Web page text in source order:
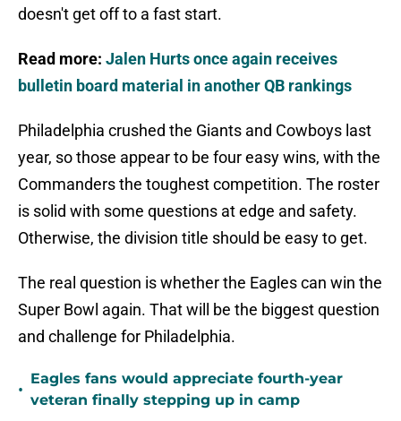
doesn't get off to a fast start.
Read more: Jalen Hurts once again receives
bulletin board material in another QB rankings
Philadelphia crushed the Giants and Cowboys last
year, so those appear to be four easy wins, with the
Commanders the toughest competition. The roster
is solid with some questions at edge and safety.
Otherwise, the division title should be easy to get.
The real question is whether the Eagles can win the
Super Bowl again. That will be the biggest question
and challenge for Philadelphia.
•
Eagles fans would appreciate fourth-year
veteran finally stepping up in camp